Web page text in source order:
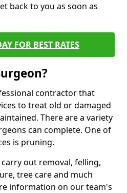
back to you as soon as
FOR BEST RATES
contractor that
to treat old or damaged
There are a variety
can complete. One of
is pruning.
out removal, felling,
tree care and much
information on our team's